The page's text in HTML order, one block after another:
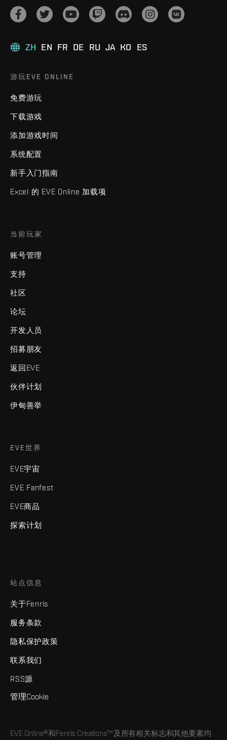
ZH EN FR DE RU JA KO ES
游玩EVE ONLINE
免费游玩
下载游戏
添加游戏时间
系统配置
新手入门指南
Excel 的 EVE Online 加载项
当前玩家
账号管理
支持
社区
论坛
开发人员
招募朋友
返回EVE
伙伴计划
伊甸善举
EVE世界
EVE宇宙
EVE Fanfest
EVE商品
探索计划
站点信息
关于Fenris
服务条款
隐私保护政策
联系我们
RSS源
管理Cookie
EVE Online®和Fenris Creations™及所有相关标志和其他要素均